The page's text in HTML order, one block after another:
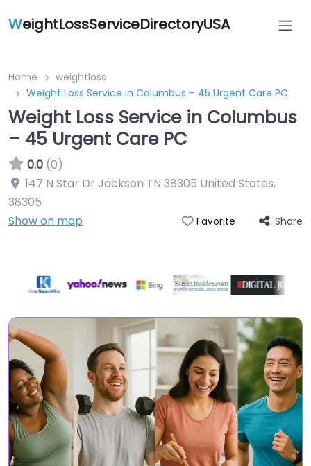
WeightLossServiceDirectoryUSA
Home
weightloss
Weight Loss Service in Columbus – 45 Urgent Care PC
Weight Loss Service in Columbus
– 45 Urgent Care PC
0.0 (0)
147 N Star Dr Jackson TN 38305 United States,
38305
Show on map
Favorite Share